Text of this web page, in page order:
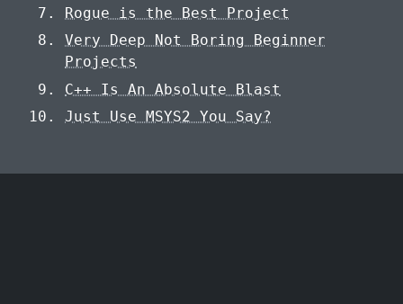
Rogue is the Best Project
Very Deep Not Boring Beginner
Projects
C++ Is An Absolute Blast
Just Use MSYS2 You Say?